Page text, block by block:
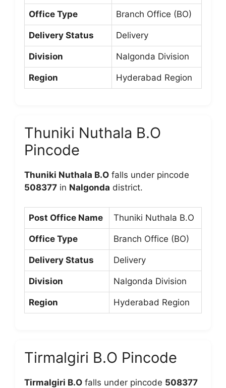
Office Type Branch Office (BO)
Delivery Status Delivery
Division Nalgonda Division
Region Hyderabad Region
Thuniki Nuthala B.O
Pincode
Thuniki Nuthala B.O falls under pincode
508377 in Nalgonda district.
Post Office Name Thuniki Nuthala B.O
Office Type Branch Office (BO)
Delivery Status Delivery
Division Nalgonda Division
Region Hyderabad Region
Tirmalgiri B.O Pincode
Tirmalgiri B.O falls under pincode 508377